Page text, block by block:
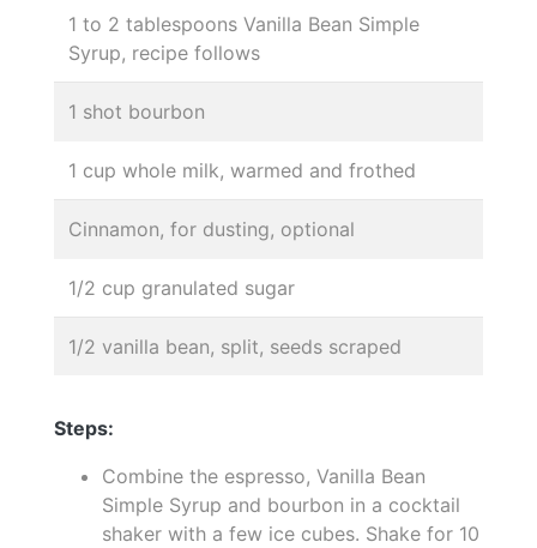
1 to 2 tablespoons Vanilla Bean Simple
Syrup, recipe follows
1 shot bourbon
1 cup whole milk, warmed and frothed
Cinnamon, for dusting, optional
1/2 cup granulated sugar
1/2 vanilla bean, split, seeds scraped
Steps:
Combine the espresso, Vanilla Bean
Simple Syrup and bourbon in a cocktail
shaker with a few ice cubes. Shake for 10